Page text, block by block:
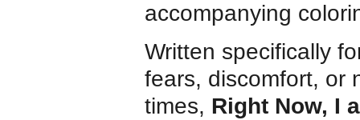
accompanying
Written specifically
fears, discomfort, or
times, Right Now, I